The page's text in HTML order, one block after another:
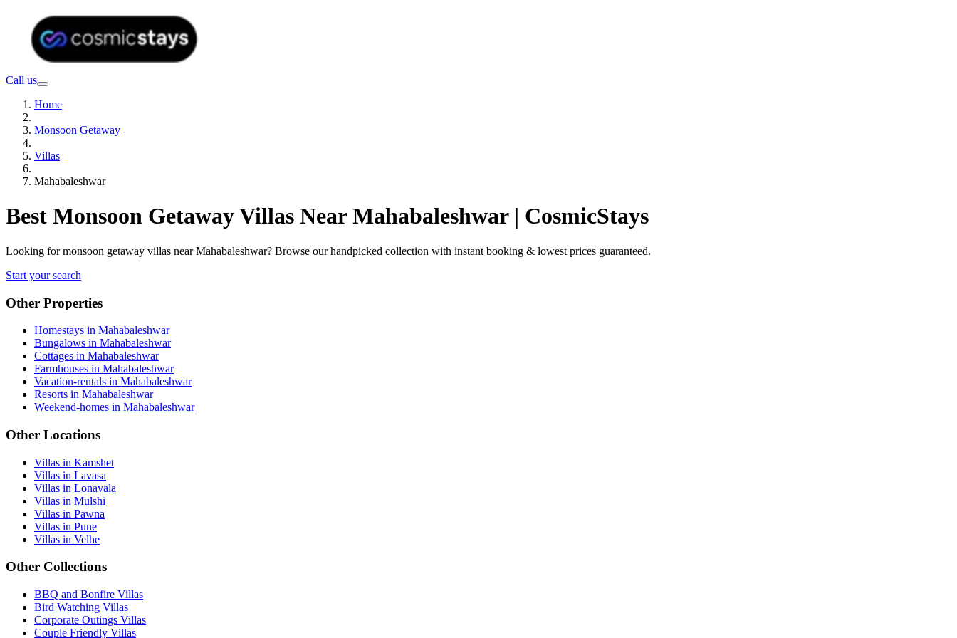
Call us
Home
Monsoon Getaway
Villas
Mahabaleshwar
Best Monsoon Getaway Villas Near Mahabaleshwar | CosmicStays
Looking for monsoon getaway villas near Mahabaleshwar? Browse our handpicked collection with instant booking & lowest prices guaranteed.
Start your search
Other Properties
Homestays in Mahabaleshwar
Bungalows in Mahabaleshwar
Cottages in Mahabaleshwar
Farmhouses in Mahabaleshwar
Vacation-rentals in Mahabaleshwar
Resorts in Mahabaleshwar
Weekend-homes in Mahabaleshwar
Other Locations
Villas in Kamshet
Villas in Lavasa
Villas in Lonavala
Villas in Mulshi
Villas in Pawna
Villas in Pune
Villas in Velhe
Other Collections
BBQ and Bonfire Villas
Bird Watching Villas
Corporate Outings Villas
Couple Friendly Villas